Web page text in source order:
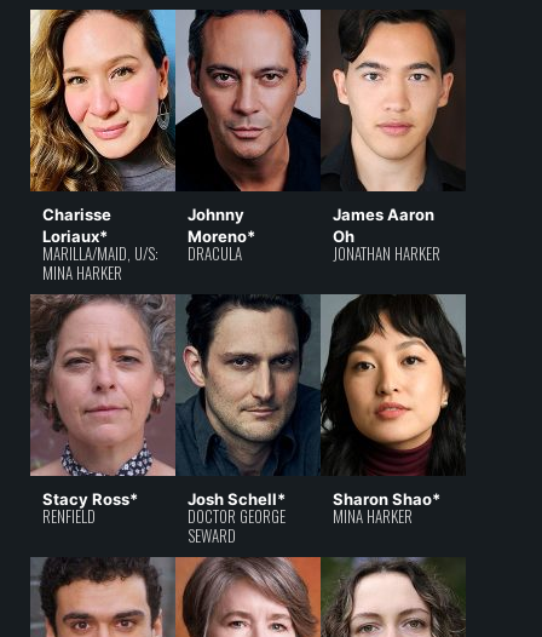
Charisse
Loriaux*
MARILLA/MAID, U/S:
MINA HARKER
Johnny
Moreno*
DRACULA
James Aaron
Oh
JONATHAN HARKER
Stacy Ross*
RENFIELD
Josh Schell*
DOCTOR GEORGE
SEWARD
Sharon Shao*
MINA HARKER